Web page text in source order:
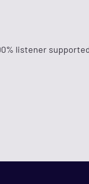
listener